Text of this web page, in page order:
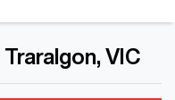
VIC